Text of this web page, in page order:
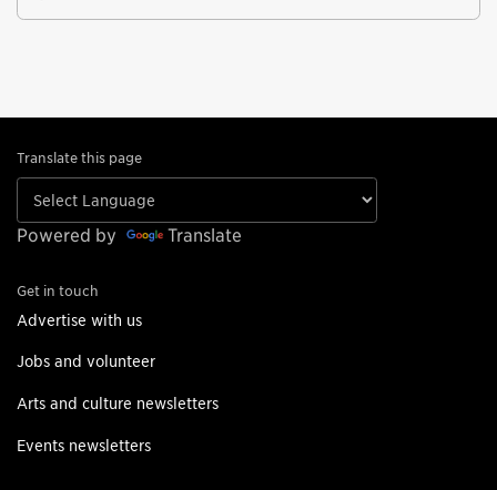
Translate this page
Powered by Translate
Get in touch
Advertise with us
Jobs and volunteer
Arts and culture newsletters
Events newsletters